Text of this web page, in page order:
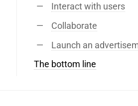
Interact with users
Collaborate
Launch an
The bottom line